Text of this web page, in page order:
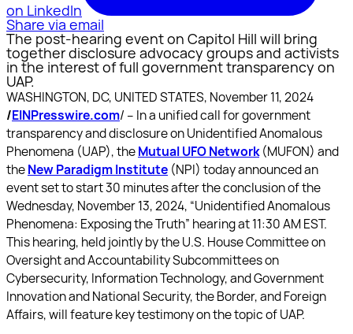
on LinkedIn
Share via email
The post-hearing event on Capitol Hill will bring
together disclosure advocacy groups and activists
in the interest of full government transparency on
UAP.
WASHINGTON, DC, UNITED STATES, November 11, 2024
/EINPresswire.com/ -- In a unified call for government
transparency and disclosure on Unidentified Anomalous
Phenomena (UAP), theMutual UFO Network(MUFON) and
theNew Paradigm Institute (NPI) today announced an
event set to start 30 minutes after the conclusion of the
Wednesday, November 13, 2024, “Unidentified Anomalous
Phenomena: Exposing the Truth” hearing at 11:30 AM EST.
This hearing, held jointly by the U.S. House Committee on
Oversight and Accountability Subcommittees on
Cybersecurity, Information Technology, and Government
Innovation and National Security, the Border, and Foreign
Affairs, will feature key testimony on the topic of UAP.